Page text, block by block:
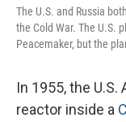
The U.S. and Russia
the Cold War. The U.S.
Peacemaker, but the
In 1955, the
reactor inside a